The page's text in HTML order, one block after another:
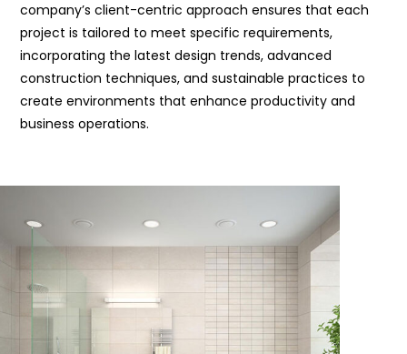
company’s client-centric approach ensures that each
project is tailored to meet specific requirements,
incorporating the latest design trends, advanced
construction techniques, and sustainable practices to
create environments that enhance productivity and
business operations.